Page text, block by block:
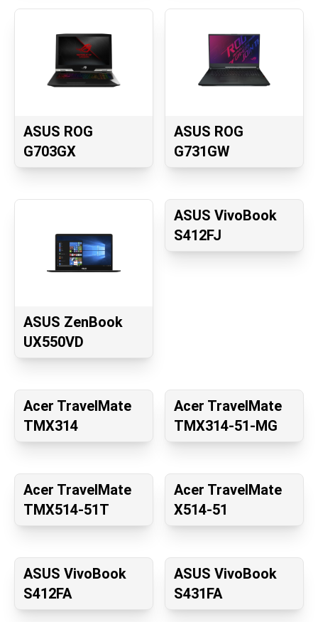
ASUS ROG
G703GX
ASUS ROG
G731GW
ASUS ZenBook
UX550VD
ASUS VivoBook
S412FJ
Acer TravelMate
TMX314
Acer TravelMate
TMX314-51-MG
Acer TravelMate
TMX514-51T
Acer TravelMate
X514-51
ASUS VivoBook
S412FA
ASUS VivoBook
S431FA